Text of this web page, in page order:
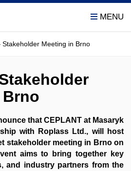
Stakeholder Meeting in Brno
that CEPLANT at Masaryk
with Roplass Ltd., will host
stakeholder meeting in Brno on
aims to bring together key
and industry partners from the